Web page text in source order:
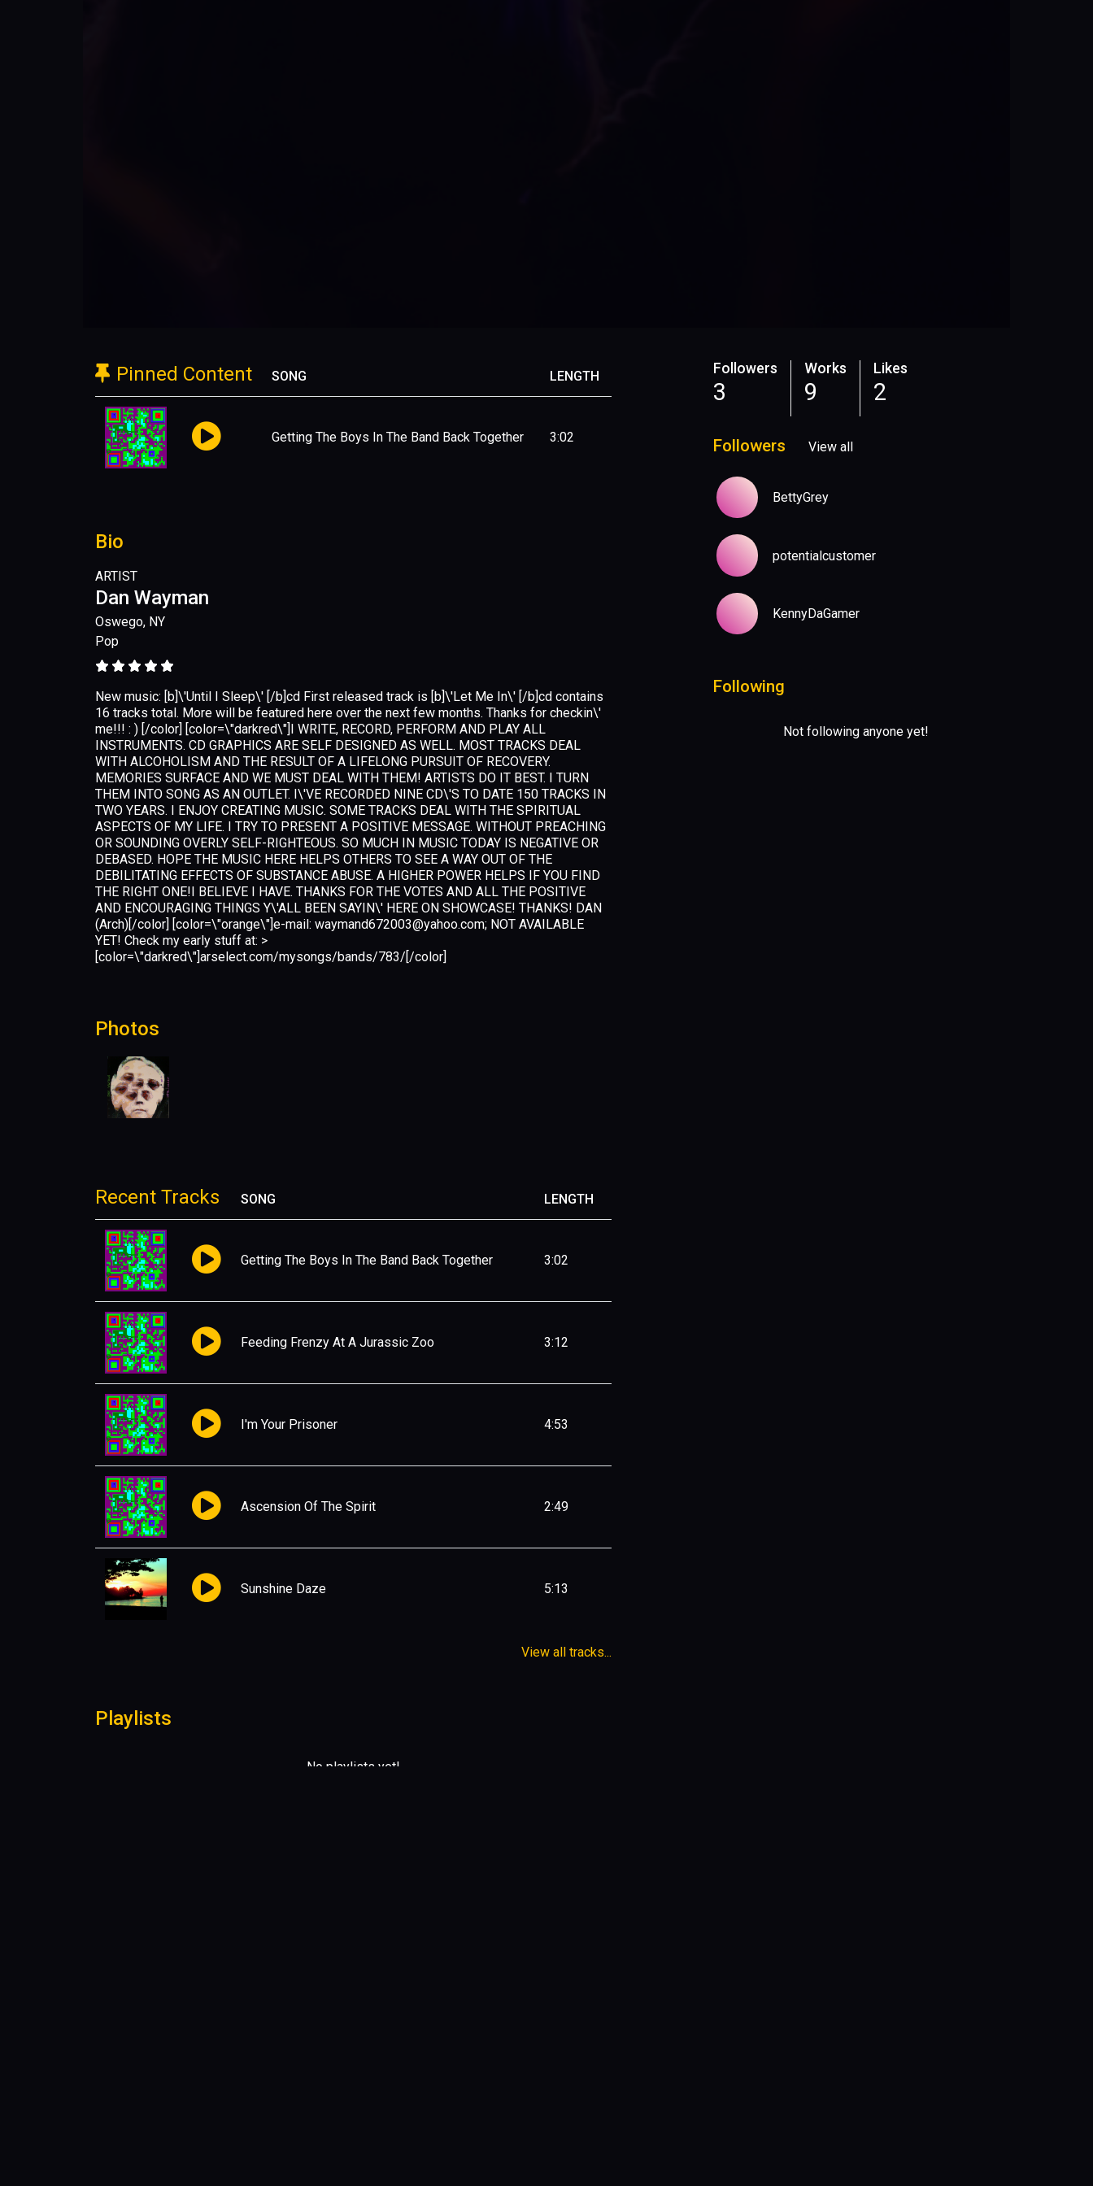
Pinned Content SONG LENGTH
Getting The Boys In The Band Back Together 3:02
Bio
ARTIST
Dan Wayman
Oswego, NY
Pop
New music: [b]\'Until I Sleep\' [/b]cd First released track is [b]\'Let Me In\' [/b]cd contains
16 tracks total. More will be featured here over the next few months. Thanks for checkin\'
me!!! : ) [/color] [color=\"darkred\"]I WRITE, RECORD, PERFORM AND PLAY ALL
INSTRUMENTS. CD GRAPHICS ARE SELF DESIGNED AS WELL. MOST TRACKS DEAL
WITH ALCOHOLISM AND THE RESULT OF A LIFELONG PURSUIT OF RECOVERY.
MEMORIES SURFACE AND WE MUST DEAL WITH THEM! ARTISTS DO IT BEST. I TURN
THEM INTO SONG AS AN OUTLET. I\'VE RECORDED NINE CD\'S TO DATE 150 TRACKS IN
TWO YEARS. I ENJOY CREATING MUSIC. SOME TRACKS DEAL WITH THE SPIRITUAL
ASPECTS OF MY LIFE. I TRY TO PRESENT A POSITIVE MESSAGE. WITHOUT PREACHING
OR SOUNDING OVERLY SELF-RIGHTEOUS. SO MUCH IN MUSIC TODAY IS NEGATIVE OR
DEBASED. HOPE THE MUSIC HERE HELPS OTHERS TO SEE A WAY OUT OF THE
DEBILITATING EFFECTS OF SUBSTANCE ABUSE. A HIGHER POWER HELPS IF YOU FIND
THE RIGHT ONE!I BELIEVE I HAVE. THANKS FOR THE VOTES AND ALL THE POSITIVE
AND ENCOURAGING THINGS Y\'ALL BEEN SAYIN\' HERE ON SHOWCASE! THANKS! DAN
(Arch)[/color] [color=\"orange\"]e-mail: waymand672003@yahoo.com; NOT AVAILABLE
YET! Check my early stuff at: >
[color=\"darkred\"]arselect.com/mysongs/bands/783/[/color]
Photos
Recent Tracks SONG LENGTH
Getting The Boys In The Band Back Together 3:02
Feeding Frenzy At A Jurassic Zoo 3:12
I'm Your Prisoner 4:53
Ascension Of The Spirit 2:49
Sunshine Daze 5:13
View all tracks...
Playlists
No playlists yet!
Followers
3
Works
9
Likes
2
Followers View all
BettyGrey
potentialcustomer
KennyDaGamer
Following
Not following anyone yet!